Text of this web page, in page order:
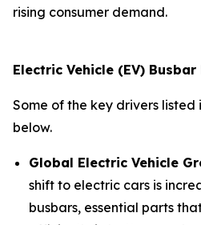
rising consumer demand.
Electric Vehicle (EV)
Some of the key drivers
below.
Global Electric Vehicle
shift to electric cars is
busbars, essential parts